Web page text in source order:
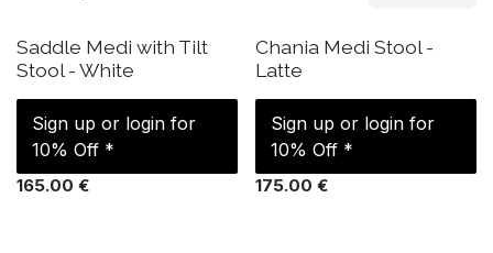
IN STOCK
Saddle Medi with Tilt
Stool - White
165.00 €
Sign up or login for
10% Off *
ETA: 17 Sep
Chania Medi Stool -
Latte
175.00 €
Sign up or login for
10% Off *